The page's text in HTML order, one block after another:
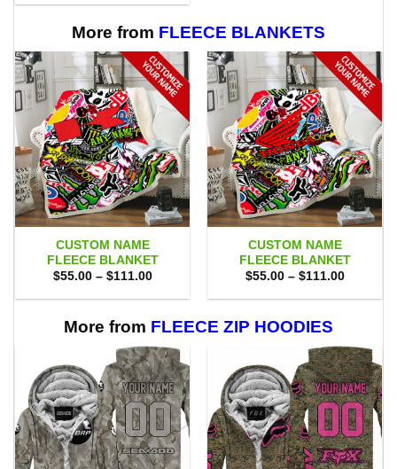
$65.00.
$58.95.
More from FLEECE BLANKETS
CUSTOM NAME
FLEECE BLANKET
$55.00 – $111.00Price
$55.00
$111.00
CUSTOM NAME
FLEECE BLANKET
$55.00 – $111.00Price
$55.00
More from FLEECE ZIP HOODIES